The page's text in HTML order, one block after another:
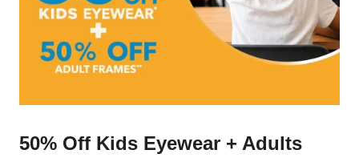
50% Off Kids Eyewear + Adults